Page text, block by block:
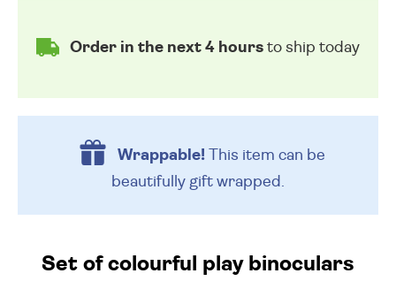
Order in the next 4 hours to ship today
Wrappable!This item can be
beautifully gift wrapped.
Set of colourful play binoculars